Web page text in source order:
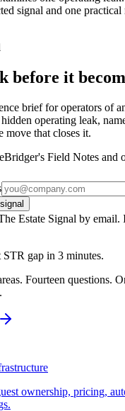
signal and one
before it
brief for operators of
operating leak,
move that closes it.
Field Notes and
Estate Signal by email.
gap in 3 minutes.
Fourteen questions.
ownership, pricing,